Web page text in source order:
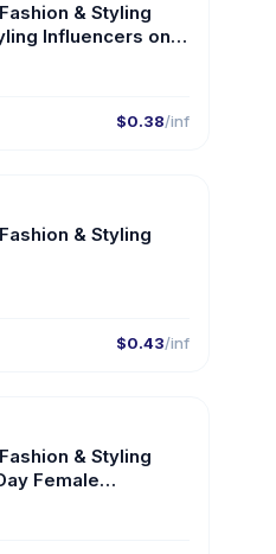
& Styling
Influencers on
$0.38/inf
& Styling
$0.43/inf
& Styling
Female